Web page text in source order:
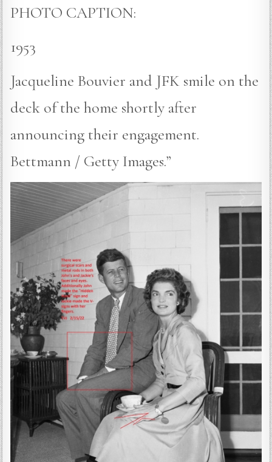
PHOTO CAPTION:
1953
Jacqueline Bouvier and JFK smile on the
deck of the home shortly after
announcing their engagement.
Bettmann / Getty Images.”